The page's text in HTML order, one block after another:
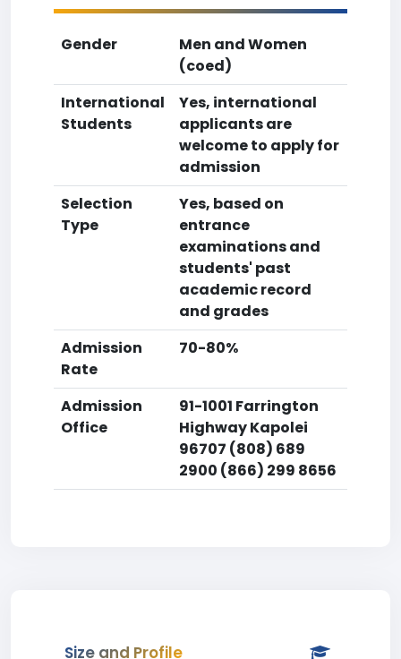
Gender
Men and Women
(coed)
International
Students
Yes, international
applicants are
welcome to apply for
admission
Selection
Type
Yes, based on
entrance
examinations and
students' past
academic record
and grades
Admission
Rate
70-80%
Admission
Office
91-1001 Farrington
Highway Kapolei
96707 (808) 689
2900 (866) 299 8656
Size and Profile